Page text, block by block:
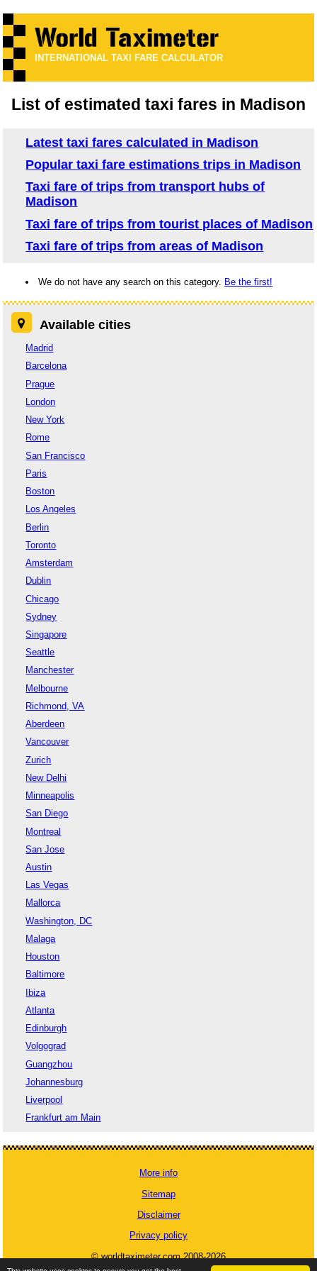
INTERNATIONAL TAXI FARE CALCULATOR
List of estimated taxi fares in Madison
Latest taxi fares calculated in Madison
Popular taxi fare estimations trips in Madison
Taxi fare of trips from transport hubs of
Madison
Taxi fare of trips from tourist places of Madison
Taxi fare of trips from areas of Madison
We do not have any search on this category. Be the first!
Available cities
Madrid
Barcelona
Prague
London
New York
Rome
San Francisco
Paris
Boston
Los Angeles
Berlin
Toronto
Amsterdam
Dublin
Chicago
Sydney
Singapore
Seattle
Manchester
Melbourne
Richmond, VA
Aberdeen
Vancouver
Zurich
New Delhi
Minneapolis
San Diego
Montreal
San Jose
Austin
Las Vegas
Mallorca
Washington, DC
Malaga
Houston
Baltimore
Ibiza
Atlanta
Edinburgh
Volgograd
Guangzhou
Johannesburg
Liverpool
Frankfurt am Main
More info
Sitemap
Disclaimer
Privacy policy
© worldtaximeter.com 2008-2026